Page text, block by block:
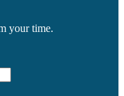
your time.